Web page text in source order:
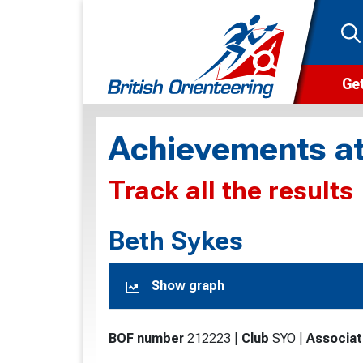
Achievements
Track all the results
Beth Sykes
Show graph
BOF number 212223 Club SYO